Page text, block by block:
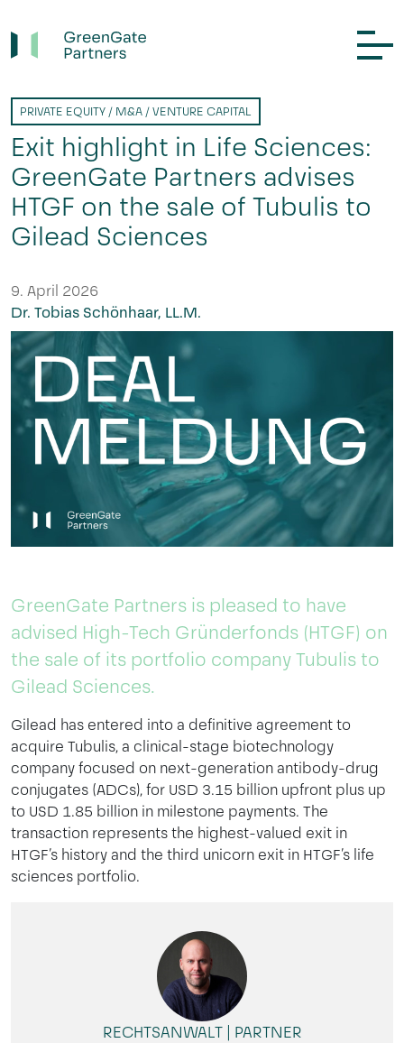
PRIVATE EQUITY / M&A / VENTURE CAPITAL
Exit highlight in Life Sciences:
GreenGate Partners advises
HTGF on the sale of Tubulis to
Gilead Sciences
9. April 2026
Dr. Tobias Schönhaar, LL.M.
GreenGate Partners is pleased to have
advised High-Tech Gründerfonds (HTGF) on
the sale of its portfolio company Tubulis to
Gilead Sciences.
Gilead has entered into a definitive agreement to
acquire Tubulis, a clinical-stage biotechnology
company focused on next-generation antibody-drug
conjugates (ADCs), for USD 3.15 billion upfront plus up
to USD 1.85 billion in milestone payments. The
transaction represents the highest-valued exit in
HTGF’s history and the third unicorn exit in HTGF’s life
sciences portfolio.
RECHTSANWALT | PARTNER